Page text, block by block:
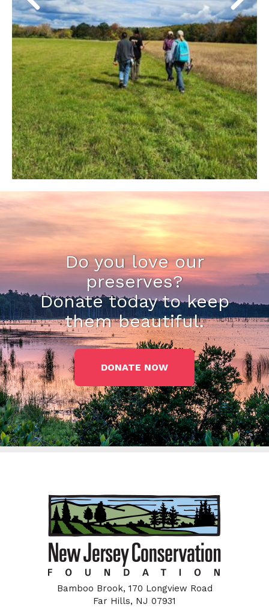
Do you love our
preserves?
Donate today to keep
them beautiful.
DONATE NOW
Bamboo Brook, 170 Longview Road
Far Hills, NJ 07931